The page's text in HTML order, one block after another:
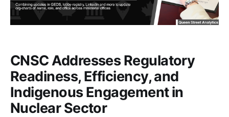
CNSC Addresses Regulatory
Readiness, Efficiency, and
Indigenous Engagement in
Nuclear Sector